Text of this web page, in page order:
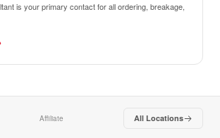
is your primary contact for all ordering, breakage,
Affiliate All Locations